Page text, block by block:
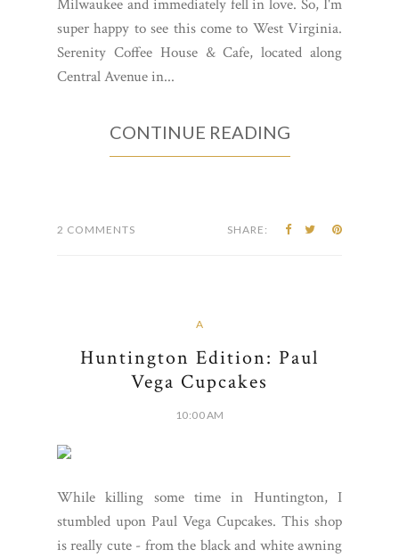
Milwaukee and immediately fell in love. So, I'm
super happy to see this come to West Virginia.
Serenity Coffee House & Cafe, located along
Central Avenue in...
CONTINUE READING
2 COMMENTS SHARE:
A
Huntington Edition: Paul
Vega Cupcakes
10:00 AM
While killing some time in Huntington, I
stumbled upon Paul Vega Cupcakes. This shop
is really cute - from the black and white awning